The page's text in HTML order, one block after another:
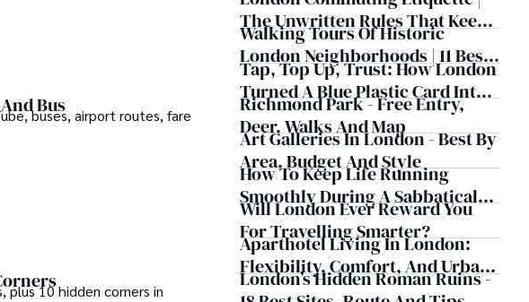
Bus
buses, airport routes, fare
plus 10 hidden corners in
The Unwritten Rules That Keep
The Capital Moving
Walking Tours Of Historic
London Neighborhoods | 11 Best
Routes
Tap, Top Up, Trust: How London
Turned A Blue Plastic Card Into
A Cashless Revolution
Richmond Park - Free Entry,
Deer, Walks And Map
Art Galleries In London - Best By
Area, Budget And Style
How To Keep Life Running
Smoothly During A Sabbatical
Abroad
Will London Ever Reward You
For Travelling Smarter?
Aparthotel Living In London:
Flexibility, Comfort, And Urban
Convenience
London’s Hidden Roman Ruins -